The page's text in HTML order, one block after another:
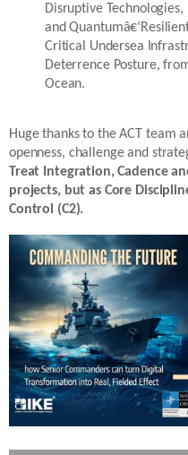
Disruptive
and
Critical Undersea
Deterrence Posture,
Ocean.
Huge thanks to the ACT team
openness, challenge and
Treat Integration, Cadence
projects, but as Core
Control (C2).